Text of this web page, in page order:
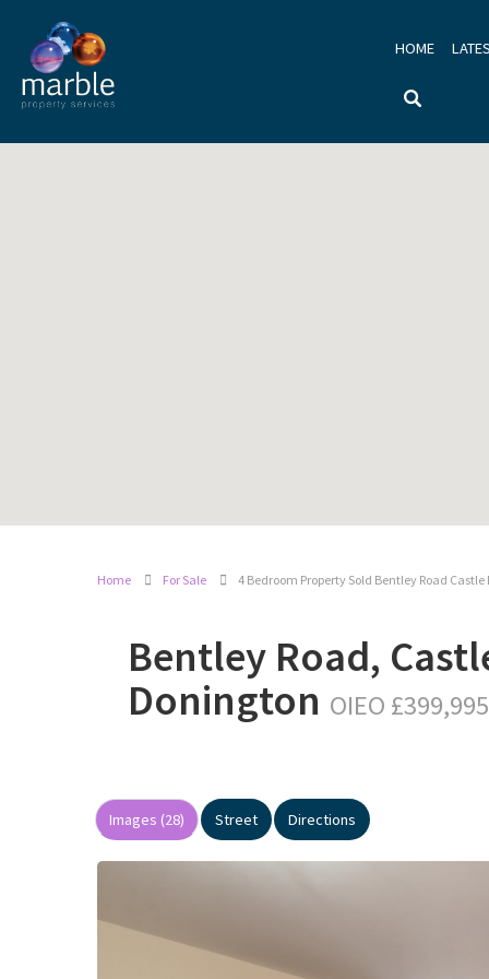
HOME
Home For Sale 4 Bedroom Property Sold Bentley Road
Bentley Road,
Donington OIEO £399,995
Images (28) Street Directions